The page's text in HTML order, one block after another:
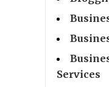
Services